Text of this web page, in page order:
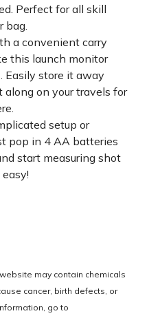
Perfect for all skill
bag.
a convenient carry
this launch monitor
Easily store it away
on your travels for
setup or
pop in 4 AA batteries
start measuring shot
may contain chemicals
cancer, birth defects, or
go to